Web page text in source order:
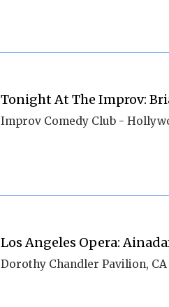
Tonight At The Improv:
Improv Comedy Club -
Los Angeles Opera:
Dorothy Chandler Pavilion, CA